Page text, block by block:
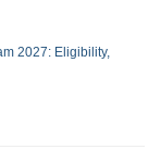
2027: Eligibility,